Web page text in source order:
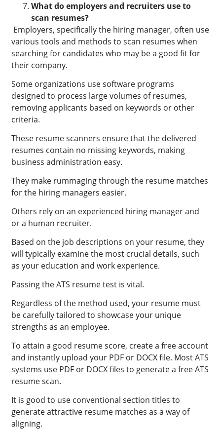
What do employers and recruiters use to
scan resumes?
Employers, specifically the hiring manager, often use
various tools and methods to scan resumes when
searching for candidates who may be a good fit for
their company.
Some organizations use software programs
designed to process large volumes of resumes,
removing applicants based on keywords or other
criteria.
These resume scanners ensure that the delivered
resumes contain no missing keywords, making
business administration easy.
They make rummaging through the resume matches
for the hiring managers easier.
Others rely on an experienced hiring manager and
or a human recruiter.
Based on the job descriptions on your resume, they
will typically examine the most crucial details, such
as your education and work experience.
Passing the ATS resume test is vital.
Regardless of the method used, your resume must
be carefully tailored to showcase your unique
strengths as an employee.
To attain a good resume score, create a free account
and instantly upload your PDF or DOCX file. Most ATS
systems use PDF or DOCX files to generate a free ATS
resume scan.
It is good to use conventional section titles to
generate attractive resume matches as a way of
aligning.